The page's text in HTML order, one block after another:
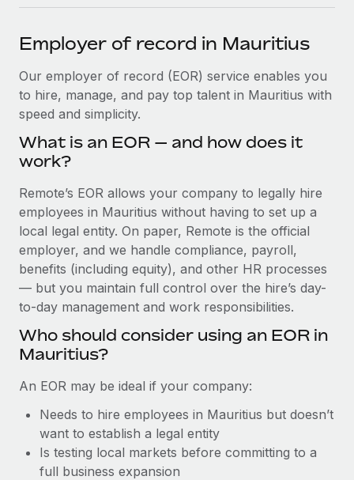
SERVICES
Ask an expert
Get expert help on global HR & compliance
Background checks
Compliance watchtower
Stay ahead of compliance risks
Device management
Provision and track IT devices globally
Entity setup
Establish compliant entities fast
Relocate employees with ease
Manage employee benefits with ease
Become a partner
Explore partnership opportunities with us
Remote Build Coming soon
Integrations and AI Automations Consulting
How AI pioneer Weaviate grew its workforce
120% with Remote
Weaviate at a glance Weaviate create open source, AI-first
infrastructure. It's mission is to bring...
Learn More
Remote Embedded x BambooHR: From local to
global employees right inside the platform they...
Learn More
Events
Salary & Talent Insights
Get support
See all resources
BLOG
Global Payroll
EOR & PEO
Contractor Management
Work visas & permits
Changelog
한국어
中文（简体）
Employer of record in Mauritius
Our employer of record (EOR) service enables you
to hire, manage, and pay top talent in Mauritius with
speed and simplicity.
What is an EOR — and how does it
work?
Remote’s EOR allows your company to legally hire
employees in Mauritius without having to set up a
local legal entity. On paper, Remote is the official
employer, and we handle compliance, payroll,
benefits (including equity), and other HR processes
— but you maintain full control over the hire’s day-
to-day management and work responsibilities.
Who should consider using an EOR in
Mauritius?
An EOR may be ideal if your company:
Needs to hire employees in Mauritius but doesn’t
want to establish a legal entity
Is testing local markets before committing to a
full business expansion